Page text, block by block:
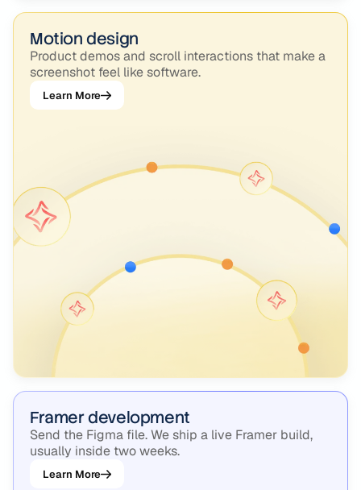
Motion design
Product demos and scroll interactions that make a
screenshot feel like software.
Learn More
Framer development
Send the Figma file. We ship a live Framer build,
usually inside two weeks.
Learn More